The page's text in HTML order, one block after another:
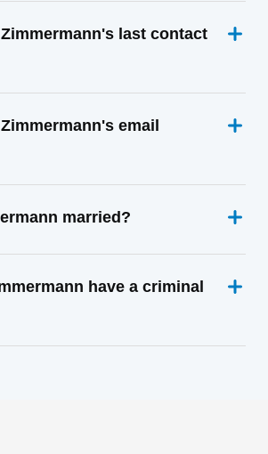
last contact
email
married?
have a criminal